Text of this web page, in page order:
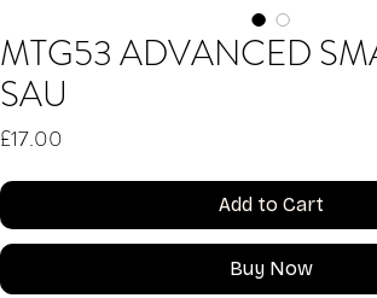
MTG53 ADVANCED
SAU
£17.00
Add to Cart
Buy Now